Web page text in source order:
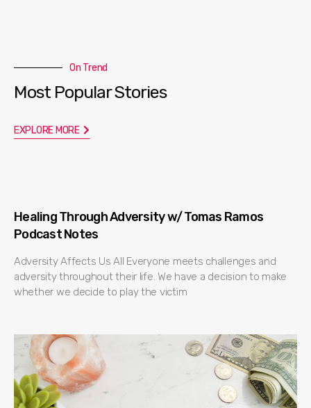
On Trend
Most Popular Stories
EXPLORE MORE
Healing Through Adversity w/ Tomas Ramos
Podcast Notes
Adversity Affects Us All Everyone meets challenges and
adversity throughout their life. We have a decision to make
whether we decide to play the victim